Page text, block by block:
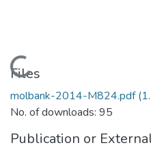
Loading...
Files
molbank-2014-M824.pdf
No. of downloads: 95
Publication or